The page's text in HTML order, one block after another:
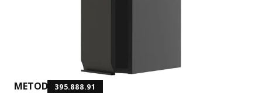
METOD 395.888.91